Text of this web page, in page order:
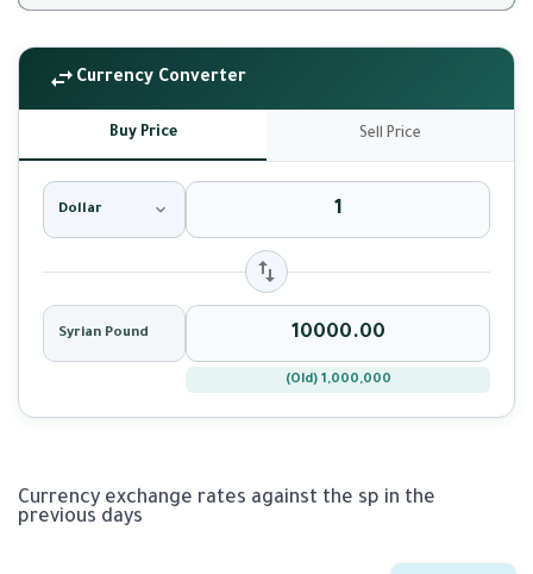
Currency Converter
Buy Price Sell Price
Dollar
Syrian Pound
(Old) 1,000,000
Currency exchange rates against the sp in the
previous days